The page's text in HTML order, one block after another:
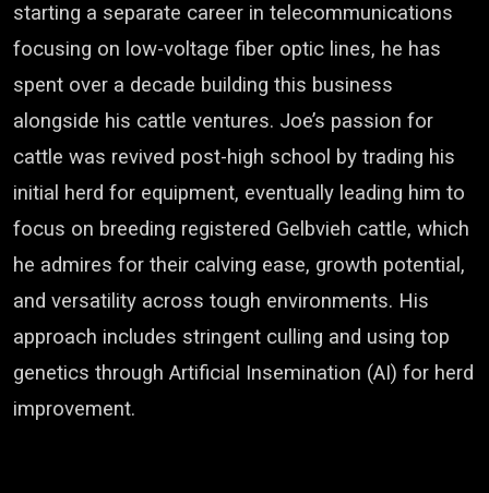
starting a separate career in telecommunications
focusing on low-voltage fiber optic lines, he has
spent over a decade building this business
alongside his cattle ventures. Joe’s passion for
cattle was revived post-high school by trading his
initial herd for equipment, eventually leading him to
focus on breeding registered Gelbvieh cattle, which
he admires for their calving ease, growth potential,
and versatility across tough environments. His
approach includes stringent culling and using top
genetics through Artificial Insemination (AI) for herd
improvement.